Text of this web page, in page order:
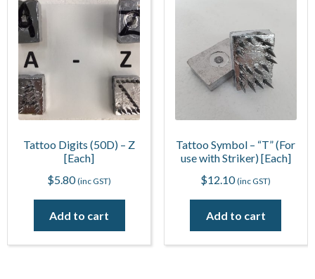
Tattoo Digits (50D) – Z
[Each]
$5.80 (inc GST)
Add to cart
Tattoo Symbol – “T” (For
use with Striker) [Each]
$12.10 (inc GST)
Add to cart